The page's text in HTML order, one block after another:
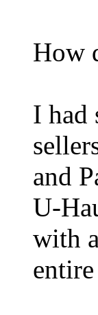
How
I had
and
U-
with